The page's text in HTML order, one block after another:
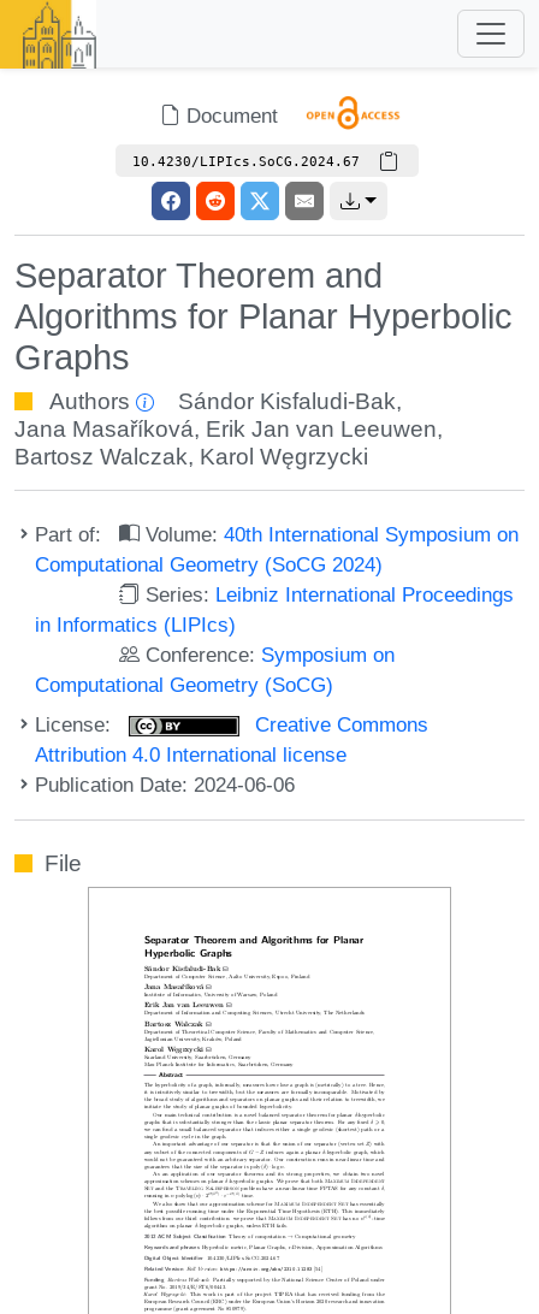
Document
10.4230/LIPIcs.SoCG.2024.67
Separator Theorem and
Algorithms for Planar Hyperbolic
Graphs
Authors Sándor Kisfaludi-Bak,
Jana Masaříková, Erik Jan van Leeuwen,
Bartosz Walczak, Karol Węgrzycki
Part of: Volume:40th International Symposium on
Computational Geometry (SoCG 2024)
Series: Leibniz International Proceedings
in Informatics (LIPIcs)
Conference: Symposium on
Computational Geometry (SoCG)
License:
Creative Commons
Attribution 4.0 International license
Publication Date: 2024-06-06
File